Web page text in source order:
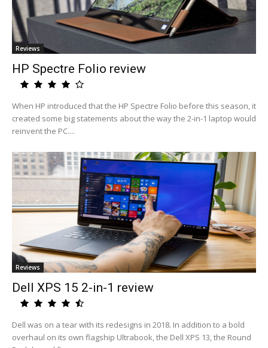
Reviews
HP Spectre Folio review
When HP introduced that the HP Spectre Folio before this season, it
created some big statements about the way the 2-in-1 laptop would
reinvent the PC....
Reviews
Dell XPS 15 2-in-1 review
Dell was on a tear with its redesigns in 2018. In addition to a bold
overhaul on its own flagship Ultrabook, the Dell XPS 13, the Round